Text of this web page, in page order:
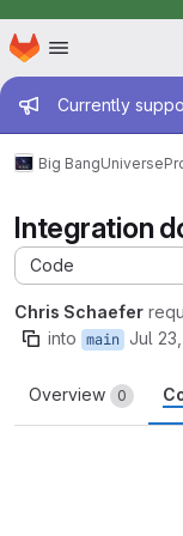
Skip to main content
Homepage
Admin
Currently
Big BangUniverse
Integration
Code
Chris Schaefer
into main Jul
Overview 0